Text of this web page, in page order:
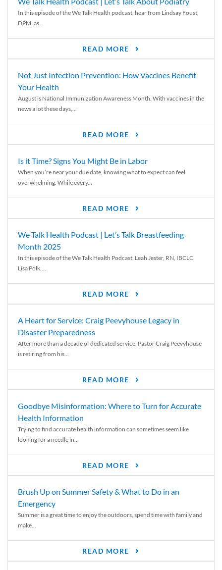
In this episode of the We Talk Health podcast, hear from Lindsay Foust,
DPM, as...
READ MORE
Not Just Infection Prevention: How Vaccines Benefit
Your Health
August is National Immunization Awareness Month. With vaccines in the
news a lot these days,...
READ MORE
Is it Time? Signs You Might Be in Labor
When you’re near your due date, knowing what to expect can feel
overwhelming. While every...
READ MORE
We Talk Health Podcast | Let’s Talk Breastfeeding
Month 2025
In this episode of the We Talk Health Podcast, Leah Jester, RN, IBCLC,
Lisa Polk,...
READ MORE
A Heart for Service: Craig Peevyhouse Legacy in
Disaster Preparedness
After more than a decade of dedicated service, Pastor Craig Peevyhouse
is retiring from his...
READ MORE
Goodbye Misinformation: Where to Turn for Accurate
Health Information
Trying to find accurate health information can sometimes seem like
looking for a needle in...
READ MORE
Brush Up on Summer Safety & What to Do in an
Emergency
Summer is a great time to enjoy the outdoors, spend time with family and
make...
READ MORE